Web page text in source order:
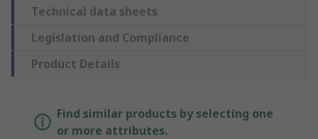
Technical data sheets
Legislation and Compliance
Product Details
Find similar products by selecting one
or more attributes.